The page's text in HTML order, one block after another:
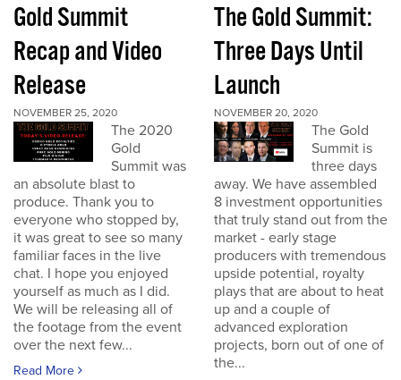
Gold Summit
Recap and Video
Release
NOVEMBER 25, 2020
The 2020
Gold
Summit was
an absolute blast to
produce. Thank you to
everyone who stopped by,
it was great to see so many
familiar faces in the live
chat. I hope you enjoyed
yourself as much as I did.
We will be releasing all of
the footage from the event
over the next few...
Read More
The Gold Summit:
Three Days Until
Launch
NOVEMBER 20, 2020
The Gold
Summit is
three days
away. We have assembled
8 investment opportunities
that truly stand out from the
market - early stage
producers with tremendous
upside potential, royalty
plays that are about to heat
up and a couple of
advanced exploration
projects, born out of one of
the...